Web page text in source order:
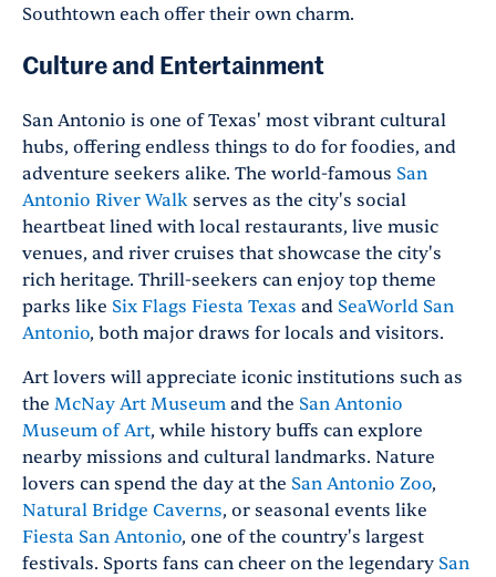
Southtown each offer their own charm.
Culture and Entertainment
San Antonio is one of Texas' most vibrant cultural
hubs, offering endless things to do for foodies, and
adventure seekers alike. The world-famous San
Antonio River Walk serves as the city's social
heartbeat lined with local restaurants, live music
venues, and river cruises that showcase the city's
rich heritage. Thrill-seekers can enjoy top theme
parks like Six Flags Fiesta Texas and SeaWorld San
Antonio, both major draws for locals and visitors.
Art lovers will appreciate iconic institutions such as
the McNay Art Museum and the San Antonio
Museum of Art, while history buffs can explore
nearby missions and cultural landmarks. Nature
lovers can spend the day at the San Antonio Zoo,
Natural Bridge Caverns, or seasonal events like
Fiesta San Antonio, one of the country's largest
festivals. Sports fans can cheer on the legendary San